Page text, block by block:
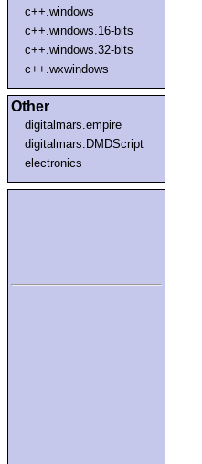
c++.windows
c++.windows.16-bits
c++.windows.32-bits
c++.wxwindows
Other
digitalmars.empire
digitalmars.DMDScript
electronics